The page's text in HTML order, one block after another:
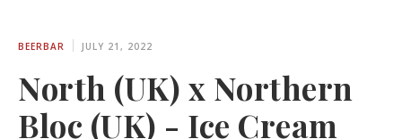
BEERBAR JULY 21, 2022
North (UK) x Northern
Bloc (UK) - Ice Cream